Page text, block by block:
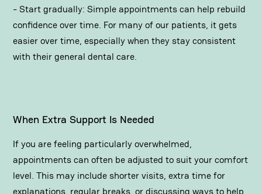
- Start gradually: Simple appointments can help rebuild
confidence over time. For many of our patients, it gets
easier over time, especially when they stay consistent
with their general dental care.
When Extra Support Is Needed
If you are feeling particularly overwhelmed,
appointments can often be adjusted to suit your comfort
level. This may include shorter visits, extra time for
explanations, regular breaks, or discussing ways to help